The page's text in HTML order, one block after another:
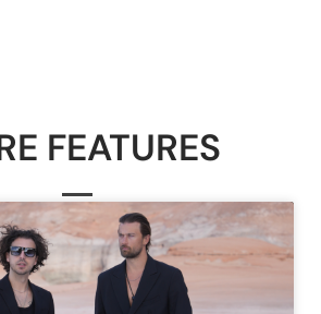
FEATURES